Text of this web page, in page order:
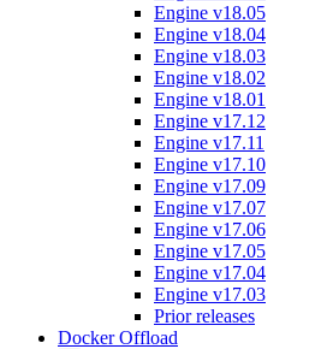
Engine v18.05
Engine v18.04
Engine v18.03
Engine v18.02
Engine v18.01
Engine v17.12
Engine v17.11
Engine v17.10
Engine v17.09
Engine v17.07
Engine v17.06
Engine v17.05
Engine v17.04
Engine v17.03
Prior releases
Docker Offload